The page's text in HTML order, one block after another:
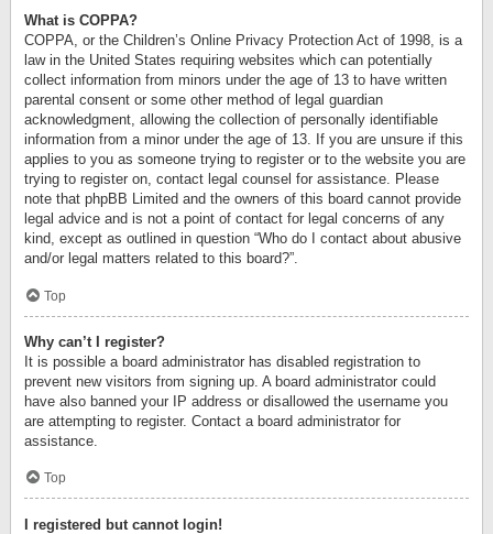
What is COPPA?
COPPA, or the Children’s Online Privacy Protection Act of 1998, is a
law in the United States requiring websites which can potentially
collect information from minors under the age of 13 to have written
parental consent or some other method of legal guardian
acknowledgment, allowing the collection of personally identifiable
information from a minor under the age of 13. If you are unsure if this
applies to you as someone trying to register or to the website you are
trying to register on, contact legal counsel for assistance. Please
note that phpBB Limited and the owners of this board cannot provide
legal advice and is not a point of contact for legal concerns of any
kind, except as outlined in question “Who do I contact about abusive
and/or legal matters related to this board?”.
Top
Why can’t I register?
It is possible a board administrator has disabled registration to
prevent new visitors from signing up. A board administrator could
have also banned your IP address or disallowed the username you
are attempting to register. Contact a board administrator for
assistance.
Top
I registered but cannot login!